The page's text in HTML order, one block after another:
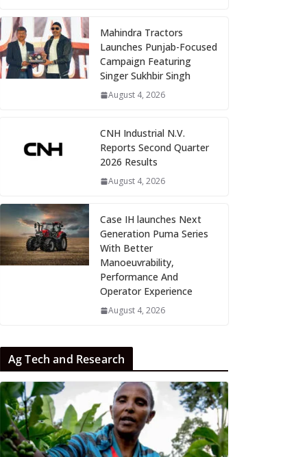
Mahindra Tractors
Launches Punjab-Focused
Campaign Featuring
Singer Sukhbir Singh
August 4, 2026
CNH Industrial N.V.
Reports Second Quarter
2026 Results
August 4, 2026
Case IH launches Next
Generation Puma Series
With Better
Manoeuvrability,
Performance And
Operator Experience
August 4, 2026
Ag Tech and Research